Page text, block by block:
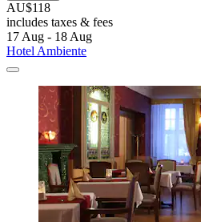
AU$118
includes taxes & fees
17 Aug - 18 Aug
Hotel Ambiente